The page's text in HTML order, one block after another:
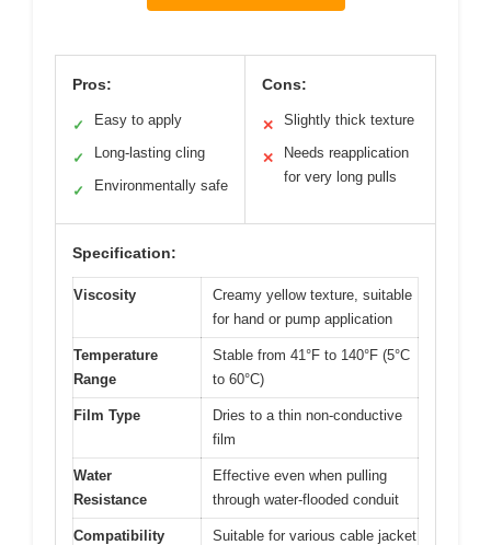
Pros:
✓ Easy to apply
✓ Long-lasting cling
✓ Environmentally safe
Cons:
✕ Slightly thick texture
✕
Needs reapplication
for very long pulls
Specification:
Viscosity
Creamy yellow texture, suitable
for hand or pump application
Temperature
Range
Stable from 41°F to 140°F (5°C
to 60°C)
Film Type
Dries to a thin non-conductive
film
Water
Resistance
Effective even when pulling
through water-flooded conduit
Compatibility
Suitable for various cable jacket